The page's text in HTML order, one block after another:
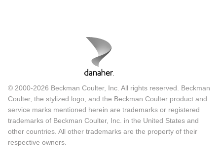
© 2000-2026 Beckman Coulter, Inc. All rights reserved. Beckman
Coulter, the stylized logo, and the Beckman Coulter product and
service marks mentioned herein are trademarks or registered
trademarks of Beckman Coulter, Inc. in the United States and
other countries. All other trademarks are the property of their
respective owners.